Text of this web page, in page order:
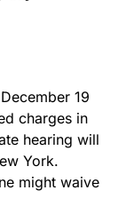
19
charges in
hearing will
York.
might waive